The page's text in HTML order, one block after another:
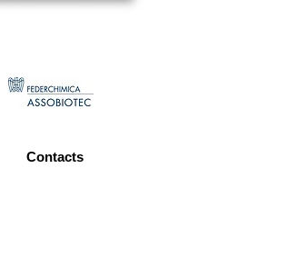
Contacts